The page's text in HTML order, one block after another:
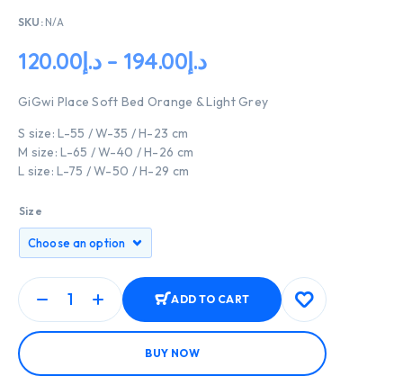
SKU: N/A
د.إ120.00 – د.إ194.00
GiGwi Place Soft Bed Orange & Light Grey
S size: L-55 / W-35 / H-23 cm
M size: L-65 / W-40 / H-26 cm
L size: L-75 / W-50 / H-29 cm
Size
ADD TO CART
BUY NOW